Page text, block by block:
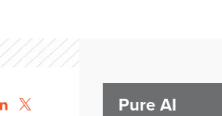
Pure AI